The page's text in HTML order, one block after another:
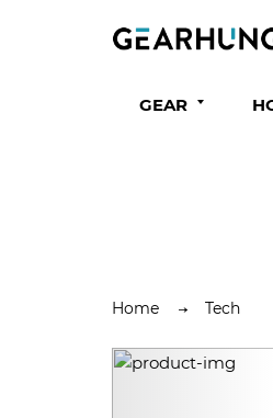
GEAR
Home Tech